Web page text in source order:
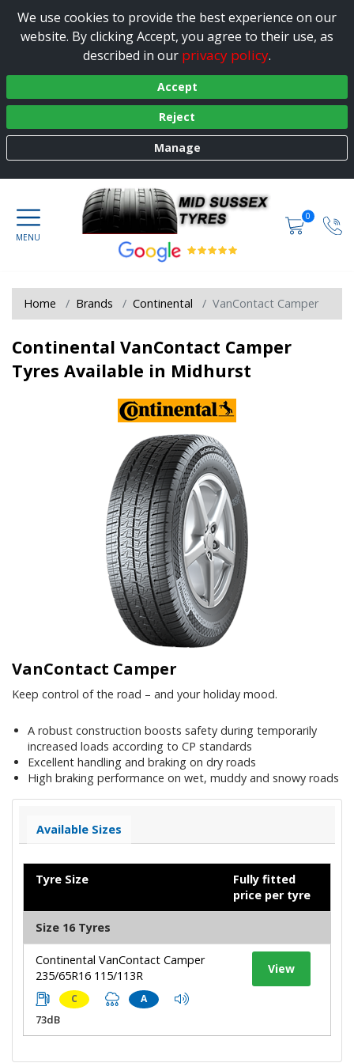
We use cookies to provide the best experience on our
website. By clicking Accept, you agree to their use, as
described in our privacy policy.
Accept
Reject
Manage
0
Home Brands Continental VanContact Camper
Continental VanContact Camper
Tyres Available in Midhurst
VanContact Camper
Keep control of the road – and your holiday mood.
A robust construction boosts safety during temporarily
increased loads according to CP standards
Excellent handling and braking on dry roads
High braking performance on wet, muddy and snowy roads
Available Sizes
Tyre Size
Fully fitted
price per tyre
Size 16 Tyres
Continental VanContact Camper
235/65R16 115/113R
C A
73dB
View